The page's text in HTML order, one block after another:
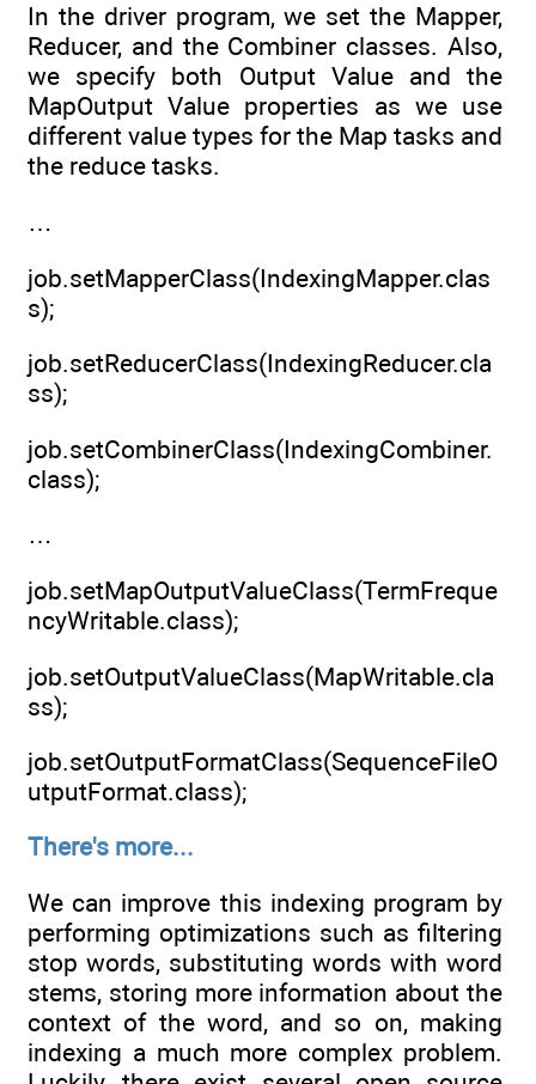
In the driver program, we set the Mapper,
Reducer, and the Combiner classes. Also,
we specify both Output Value and the
MapOutput Value properties as we use
different value types for the Map tasks and
the reduce tasks.
…
job.setMapperClass(IndexingMapper.clas
s);
job.setReducerClass(IndexingReducer.cla
ss);
job.setCombinerClass(IndexingCombiner.
class);
…
job.setMapOutputValueClass(TermFreque
ncyWritable.class);
job.setOutputValueClass(MapWritable.cla
ss);
job.setOutputFormatClass(SequenceFileO
utputFormat.class);
There's more...
We can improve this indexing program by
performing optimizations such as filtering
stop words, substituting words with word
stems, storing more information about the
context of the word, and so on, making
indexing a much more complex problem.